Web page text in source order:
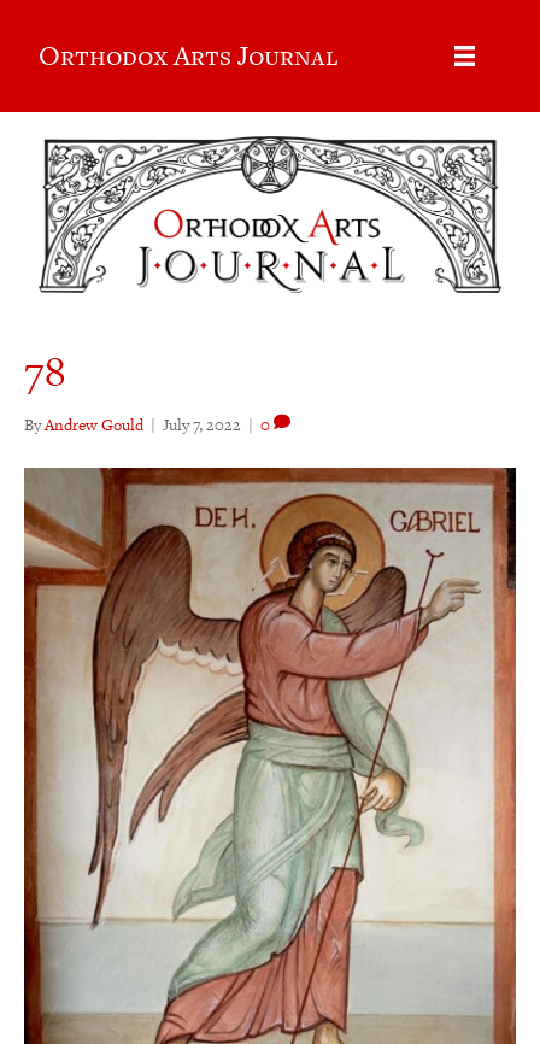
Orthodox Arts Journal
78
ByAndrew Gould | July 7, 2022 | 0